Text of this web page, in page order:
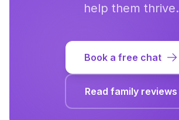
help them thrive.
Book a free chat
Read family reviews